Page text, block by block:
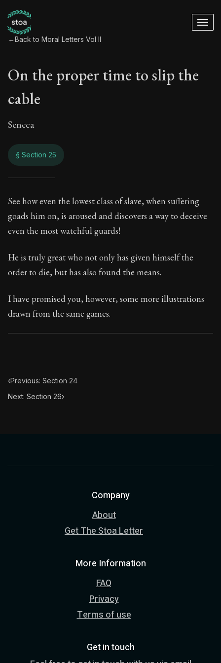
←Back to Moral Letters Vol II
On the proper time to slip the
cable
Seneca
§ Section 25
On the proper
70:25
Book Description:The second volume of Seneca's
See how even the lowest class of slave, when suffering
goads him on, is aroused and discovers a way to deceive
even the most watchful guards!
He is truly great who not only has given himself the
order to die, but has also found the means.
I have promised you, however, some more illustrations
drawn from the same games.
‹Previous: Section 24
Next: Section 26›
Company
About
Get The Stoa Letter
More Information
FAQ
Privacy
Terms of use
Get in touch